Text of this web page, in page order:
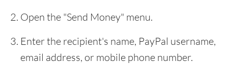
Open the "Send Money" menu.
Enter the recipient's name, PayPal username,
email address, or mobile phone number.